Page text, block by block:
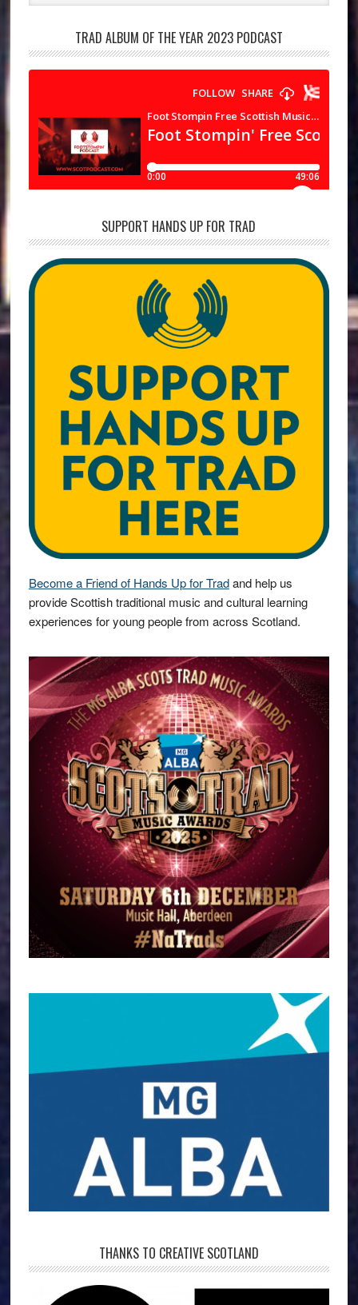
TRAD ALBUM OF THE YEAR 2023 PODCAST
SUPPORT HANDS UP FOR TRAD
Become a Friend of Hands Up for Tradand help us
provide Scottish traditional music and cultural learning
experiences for young people from across Scotland.
THANKS TO CREATIVE SCOTLAND